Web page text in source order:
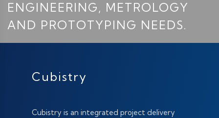
ENGINEERING, METROLOGY
AND PROTOTYPING NEEDS.
Cubistry
Cubistry is an integrated project delivery